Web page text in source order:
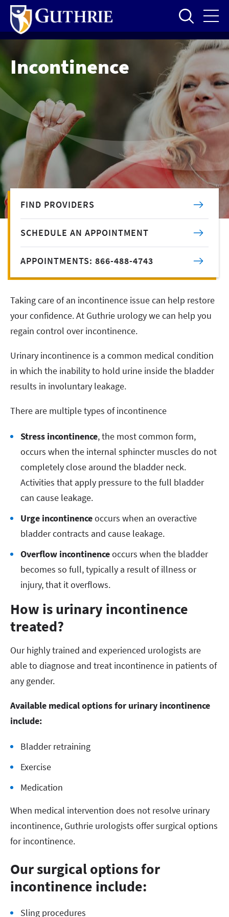
Skip
main
content
Incontinence
FIND PROVIDERS
SCHEDULE AN APPOINTMENT
APPOINTMENTS: 866-488-4743
Taking care of an incontinence issue can help restore
your confidence. At Guthrie urology we can help you
regain control over incontinence.
Urinary incontinence is a common medical condition
in which the inability to hold urine inside the bladder
results in involuntary leakage.
There are multiple types of incontinence
Stress incontinence, the most common form,
occurs when the internal sphincter muscles do not
completely close around the bladder neck.
Activities that apply pressure to the full bladder
can cause leakage.
Urge incontinenceoccurs when an overactive
bladder contracts and cause leakage.
Overflow incontinenceoccurs when the bladder
becomes so full, typically a result of illness or
injury, that it overflows.
How is urinary incontinence
treated?
Our highly trained and experienced urologists are
able to diagnose and treat incontinence in patients of
any gender.
Available medical options for urinary incontinence
include:
Bladder retraining
Exercise
Medication
When medical intervention does not resolve urinary
incontinence, Guthrie urologists offer surgical options
for incontinence.
Our surgical options for
incontinence include:
Sling procedures